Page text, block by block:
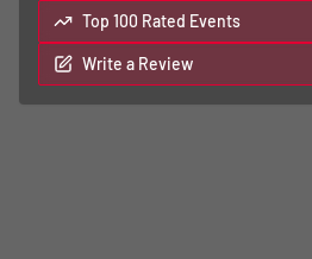
Top 100 Rated Events
Write a Review